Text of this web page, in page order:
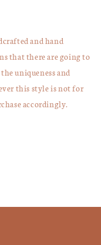
and hand
that there are going to
uniqueness and
this style is not for
accordingly.